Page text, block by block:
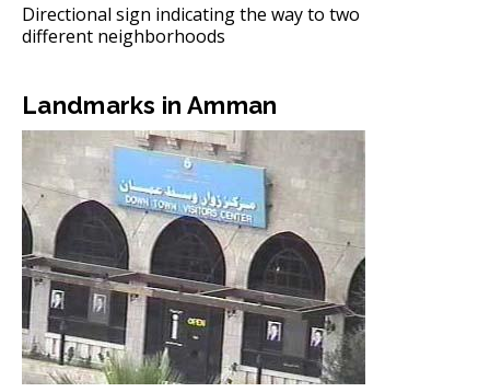
Directional sign indicating the way to two
different neighborhoods
Landmarks in Amman